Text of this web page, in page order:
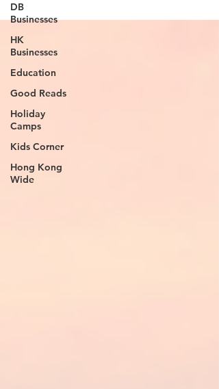
DB
Businesses
HK
Businesses
Education
Good Reads
Holiday
Camps
Kids Corner
Hong Kong
Wide